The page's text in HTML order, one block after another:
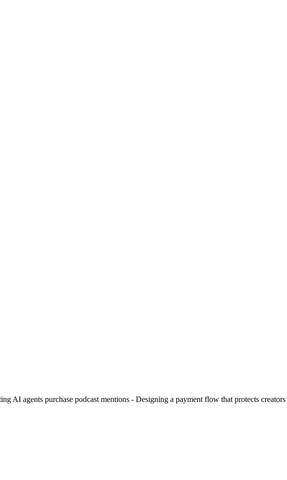
AI agents purchase podcast mentions - Designing a payment flow that protects creators